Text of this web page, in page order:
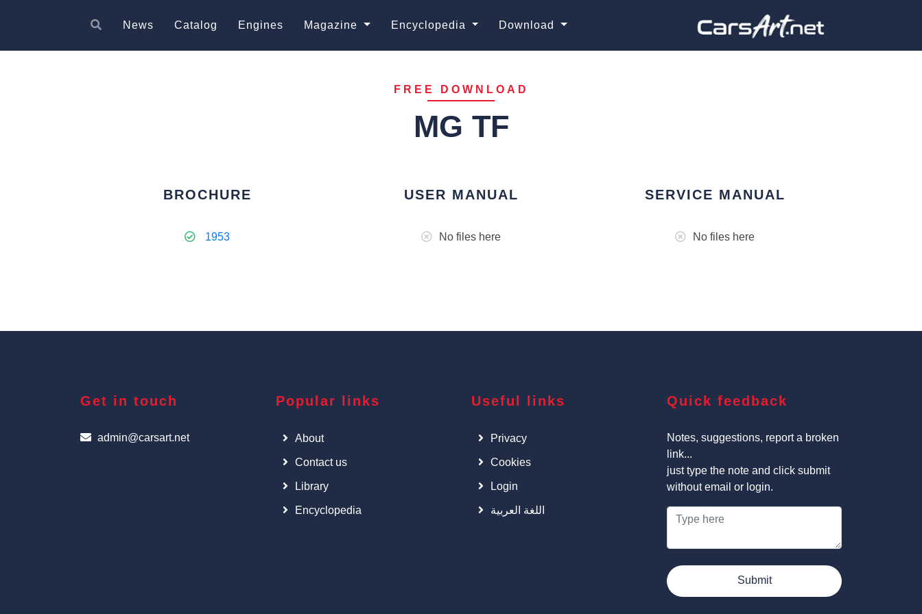
News Catalog Engines Magazine Encyclopedia Download
FREE DOWNLOAD
MG TF
BROCHURE
1953
USER MANUAL
No files here
SERVICE MANUAL
No files here
Get in touch
admin@carsart.net
Popular links
About
Contact us
Library
Encyclopedia
Useful links
Privacy
Cookies
Login
اللغة العربية
Quick feedback
Notes, suggestions, report a broken
link...
just type the note and click submit
without email or login.
Submit